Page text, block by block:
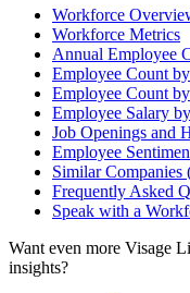
Workforce
Workforce Metrics
Annual Employee
Employee Count
Employee Count
Employee Salary
Job Openings and
Employee
Similar Companies
Frequently Asked
Speak with a
Want even more Visage
insights?